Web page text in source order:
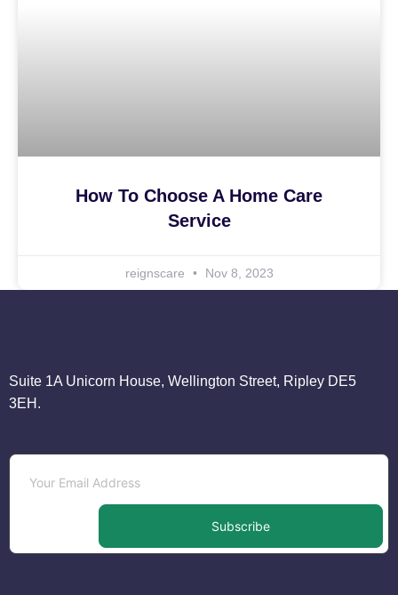
How To Choose A Home Care
Service
reignscare Nov 8, 2023
Suite 1A Unicorn House, Wellington Street, Ripley DE5
3EH.
Subscribe